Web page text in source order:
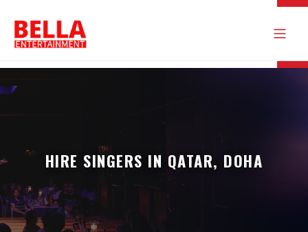
HIRE SINGERS IN QATAR, DOHA